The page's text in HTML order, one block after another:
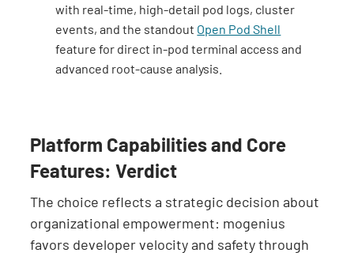
with real-time, high-detail pod logs, cluster
events, and the standout Open Pod Shell
feature for direct in-pod terminal access and
advanced root-cause analysis.
Platform Capabilities and Core
Features: Verdict
The choice reflects a strategic decision about
organizational empowerment: mogenius
favors developer velocity and safety through